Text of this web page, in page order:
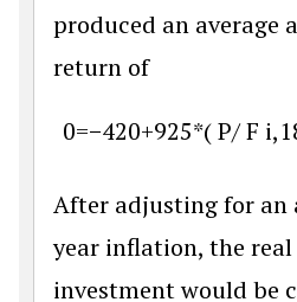
produced an average
return of
0=−420+925*(P/F i,
After adjusting for an
year inflation, the
investment would be